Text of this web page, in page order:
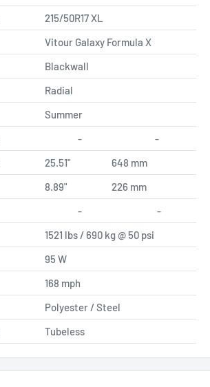
215/50R17 XL
Vitour Galaxy Formula X
Blackwall
Radial
Summer
-
-
25.51"
648 mm
8.89"
226 mm
-
-
1521 lbs / 690 kg @ 50 psi
95 W
168 mph
Polyester / Steel
Tubeless